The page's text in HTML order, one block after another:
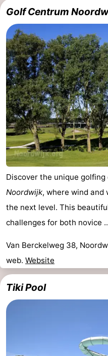
Golf Centrum
Discover the unique
Noordwijk, where wind and
the next level. This
challenges for both novice
Van Berckelweg 38,
web. Website
Tiki Pool